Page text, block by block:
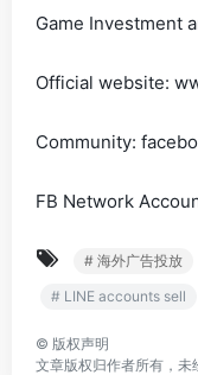
Game Investment
Official website:
Community:
FB Network
# 海外广告投放
# LINE accounts sell
© 版权声明
文章版权归作者所有，未